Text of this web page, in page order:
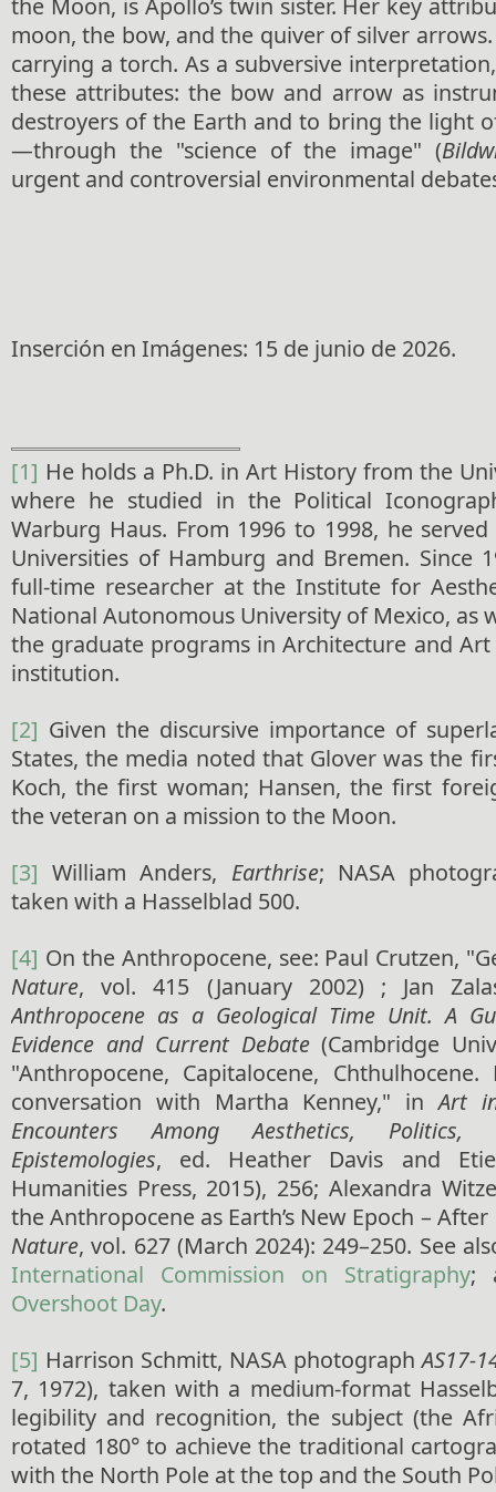
moon, the bow, and the quiver of silver
carrying a torch. As a subversive
these attributes: the bow and arrow as
destroyers of the Earth and to bring the light
—through the "science of the image" (
urgent and controversial environmental
Inserción en Imágenes: 15 de junio de 2026.
[1] He holds a Ph.D. in Art History from the
where he studied in the Political
Warburg Haus. From 1996 to 1998, he
Universities of Hamburg and Bremen. Since
full-time researcher at the Institute for
National Autonomous University of Mexico, as
the graduate programs in Architecture and
institution.
[2] Given the discursive importance of
States, the media noted that Glover was the
Koch, the first woman; Hansen, the first
the veteran on a mission to the Moon.
[3] William Anders, Earthrise; NASA
taken with a Hasselblad 500.
[4] On the Anthropocene, see: Paul Crutzen,
Nature, vol. 415 (January 2002) ; Jan
Anthropocene as a Geological Time Unit. A
Evidence and Current Debate(Cambridge
"Anthropocene, Capitalocene,
conversation with Martha Kenney," inArt
Encounters Among Aesthetics, Politics,
Epistemologies, ed. Heather Davis and
Humanities Press, 2015), 256; Alexandra
the Anthropocene as Earth’s New Epoch –
Nature, vol. 627 (March 2024): 249–250. See
International Commission on Stratigraphy;
Overshoot Day.
[5] Harrison Schmitt, NASA photographAS17-
7, 1972), taken with a medium-format
legibility and recognition, the subject (the
rotated 180° to achieve the traditional
with the North Pole at the top and the South